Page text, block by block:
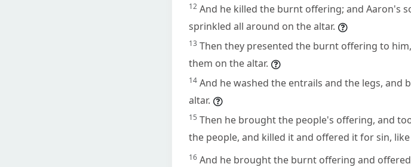
12 And he killed the burnt offering; and Aaron's
sprinkled all around on the altar.
13 Then they presented the burnt offering to
them on the altar.
14 And he washed the entrails and the legs,
altar.
15 Then he brought the people's offering, and
the people, and killed it and offered it for sin,
16 And he brought the burnt offering and